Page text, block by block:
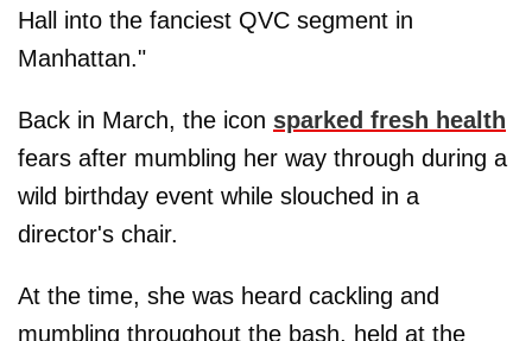
Hall into the fanciest QVC segment in
Manhattan."
Back in March, the icon sparked fresh health
fears after mumbling her way through during a
wild birthday event while slouched in a
director's chair.
At the time, she was heard cackling and
mumbling throughout the bash, held at the